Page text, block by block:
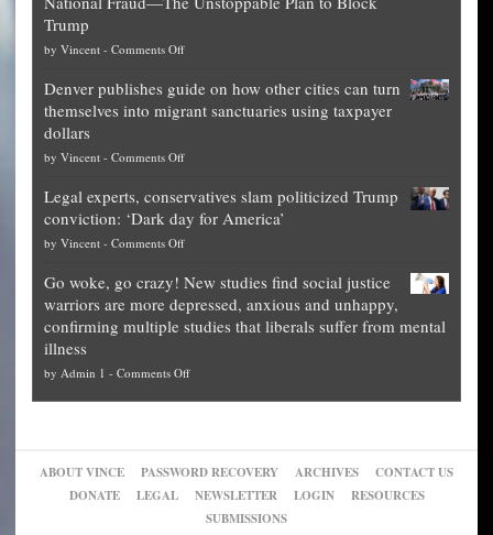
of
is
obscene,
for
them
what
they
preach
up
of
their
pie”
Trump
by Vincent - Comments Offon
Theft
Exposed:
Georgia
for
National
Fraud
The
Unstoppable
Plan
Block
Trump
Denver publishes guide on how other cities can turn
themselves into migrant sanctuaries using taxpayer
dollars
by Vincent - Comments Offon
publishes
guide
on
other
cities
can
themselves
into
Legal experts, conservatives slam politicized Trump
conviction: ‘Dark day for America’
by Vincent - Comments Offon
experts,
conservatives
slam
Trump
Go woke, go crazy! New studies find social justice
warriors are more depressed, anxious and unhappy,
confirming multiple studies that liberals suffer from mental
illness
by Admin 1 - Comments Offon
New
studies
find
ABOUT VINCE PASSWORD RECOVERY ARCHIVES
CONTACT US
DONATE
LEGAL NEWSLETTER LOGIN
RESOURCES
SUBMISSIONS